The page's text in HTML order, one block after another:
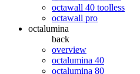
octawall 40 toolless
octawall pro
octalumina
back
overview
octalumina 40
octalumina 80